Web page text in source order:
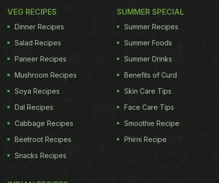
VEG RECIPES
Dinner Recipes
Salad Recipes
Paneer Recipes
Mushroom Recipes
Soya Recipes
Dal Recipes
Cabbage Recipes
Beetroot Recipes
Snacks Recipes
SUMMER SPECIAL
Summer Recipes
Summer Foods
Summer Drinks
Benefits of Curd
Skin Care Tips
Face Care Tips
Smoothie Recipe
Phirni Recipe